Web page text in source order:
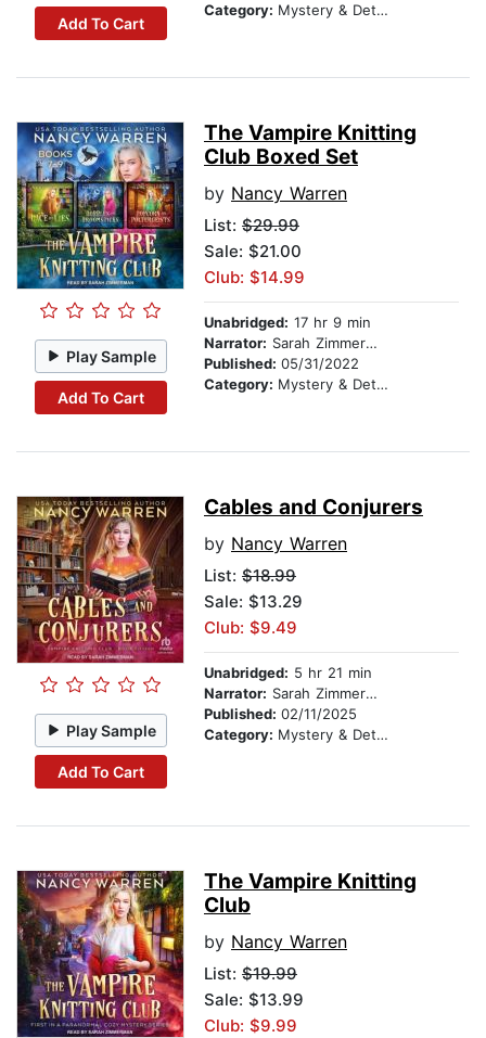
Add To Cart
Category: Mystery & Detective
Play Sample
Add To Cart
The Vampire Knitting
Club Boxed Set
by Nancy Warren
List: $29.99
Sale: $21.00
Club: $14.99
Unabridged: 17 hr 9 min
Narrator: Sarah Zimmerman
Published: 05/31/2022
Category: Mystery & Detective
Play Sample
Add To Cart
Cables and Conjurers
by Nancy Warren
List: $18.99
Sale: $13.29
Club: $9.49
Unabridged: 5 hr 21 min
Narrator: Sarah Zimmerman
Published: 02/11/2025
Category: Mystery & Detective
The Vampire Knitting
Club
by Nancy Warren
List: $19.99
Sale: $13.99
Club: $9.99